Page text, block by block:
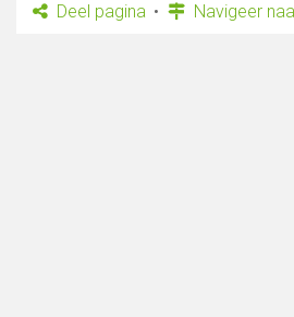
Deel pagina Navigeer